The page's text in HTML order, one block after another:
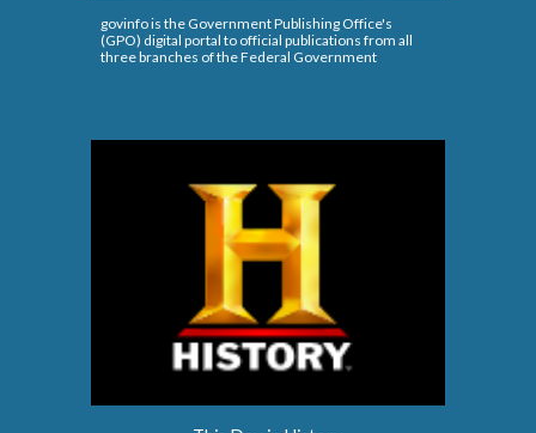
govinfo is the Government Publishing Office's
(GPO) digital portal to official publications from all
three branches of the Federal Government